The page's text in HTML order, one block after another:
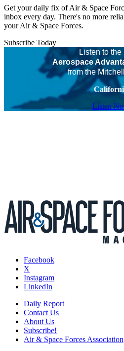
Get your daily fix of Air & Space
inbox every day. There's no more
your Air & Space Forces.
Subscribe Today
Listen to the
Aerospace
from the
Listen
Facebook
X
Instagram
LinkedIn
Daily Report
Contact Us
About Us
Subscribe!
Air & Space Forces Association